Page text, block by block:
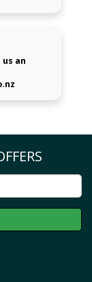
us an